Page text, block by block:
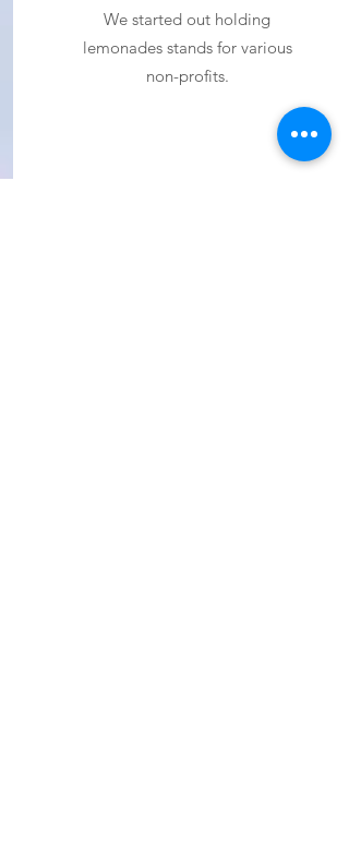
We started out holding
lemonades stands for various
non-profits.